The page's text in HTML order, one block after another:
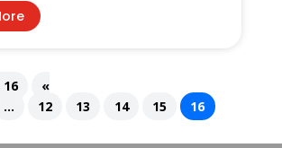
«
... 12 13 14 15 16